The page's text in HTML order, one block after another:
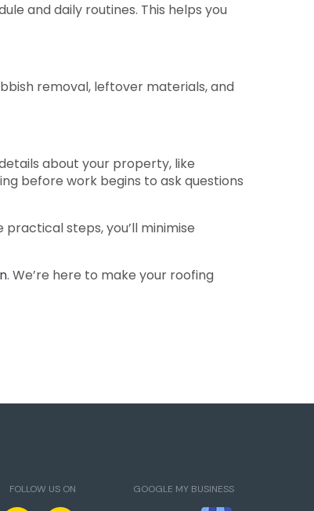
and daily routines. This helps you
removal, leftover materials, and
about your property, like
before work begins to ask questions
steps, you’ll minimise
. We’re here to make your roofing
FOLLOW US ON GOOGLE MY BUSINESS